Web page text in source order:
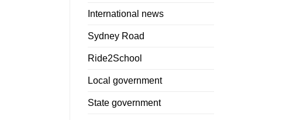
International news
Sydney Road
Ride2School
Local government
State government